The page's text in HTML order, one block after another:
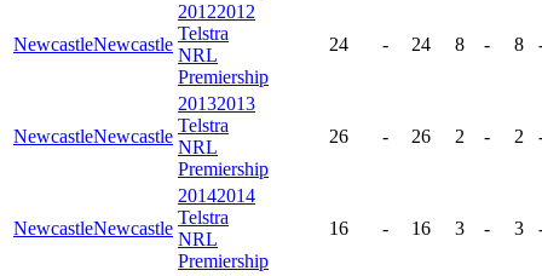
NewcastleNewcastle
20122012
Telstra
NRL
Premiership
24 - 24 8 - 8
NewcastleNewcastle
20132013
Telstra
NRL
Premiership
26 - 26 2 - 2
NewcastleNewcastle
20142014
Telstra
NRL
Premiership
16 - 16 3 - 3